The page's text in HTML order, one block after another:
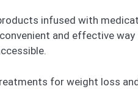
infused with
and effective
for weight loss